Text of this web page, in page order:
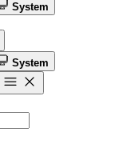
System
System